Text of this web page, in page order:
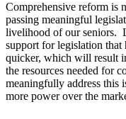
Comprehensive reform is
passing meaningful
livelihood of our seniors.
support for legislation that
quicker, which will result
the resources needed for
meaningfully address this
more power over the